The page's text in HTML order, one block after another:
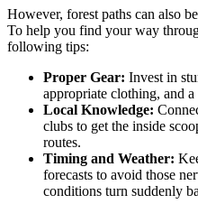
However, forest paths can also
To help you find your way
following tips:
Proper Gear: Invest in
appropriate clothing, and
Local Knowledge:
clubs to get the inside
routes.
Timing and Weather:
forecasts to avoid those
conditions turn suddenly